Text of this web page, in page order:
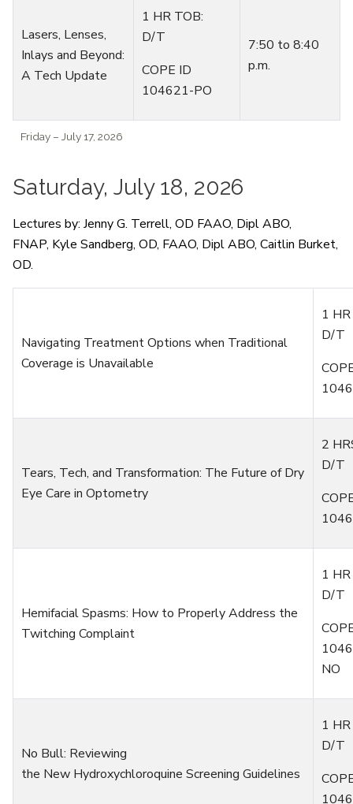
Friday – July 17, 2026
Lasers, Lenses,
Inlays and Beyond:
A Tech Update
1 HR TOB:
D/T
COPE ID
104621-PO
7:50 to 8:40
p.m.
Saturday, July 18, 2026
Lectures by: Jenny G. Terrell, OD FAAO, DiplABO,
FNAP, Kyle Sandberg, OD, FAAO, DiplABO, Caitlin Burket,
OD.
Navigating Treatment Options when Traditional
Coverage is Unavailable
1
D/T
Tears, Tech, and Transformation: The Future of Dry
Eye Care in Optometry
2
D/T
Hemifacial Spasms: How to Properly Address the
Twitching Complaint
1
D/T
NO
No Bull: Reviewing
the New Hydroxychloroquine Screening Guidelines
1
D/T